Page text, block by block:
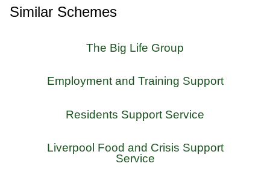
Similar Schemes
The Big Life Group
Employment and Training Support
Residents Support Service
Liverpool Food and Crisis Support
Service